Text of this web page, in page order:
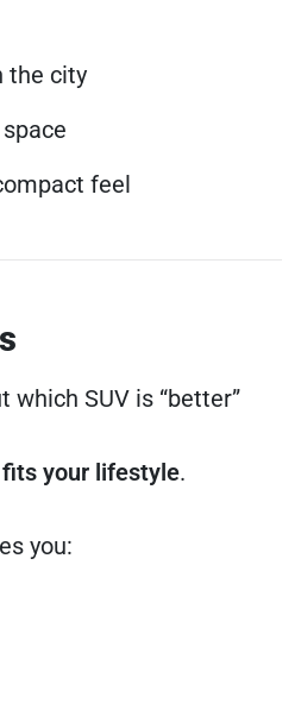
the city
feel
which SUV is “better”
your lifestyle.
you: